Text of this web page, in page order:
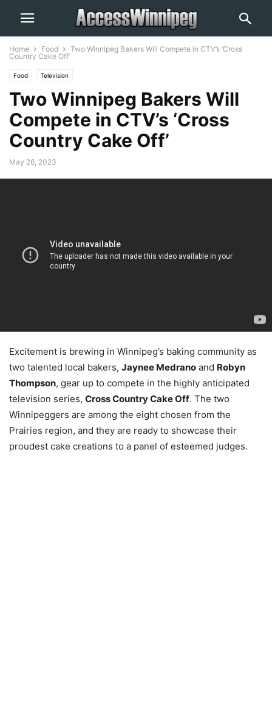
Home Food
Two Winnipeg Bakers Will Compete in CTV’s ‘Cross
Country Cake Off’
Food Television
Two Winnipeg Bakers Will
Compete in CTV’s ‘Cross
Country Cake Off’
May 26, 2023
Excitement is brewing in Winnipeg’s baking community as
two talented local bakers, Jaynee Medrano and Robyn
Thompson, gear up to compete in the highly anticipated
television series, Cross Country Cake Off. The two
Winnipeggers are among the eight chosen from the
Prairies region, and they are ready to showcase their
proudest cake creations to a panel of esteemed judges.